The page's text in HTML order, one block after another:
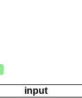
input